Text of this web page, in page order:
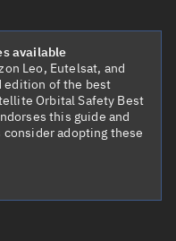
available
Leo, Eutelsat, and
of the best
Orbital Safety Best
this guide and
adopting these